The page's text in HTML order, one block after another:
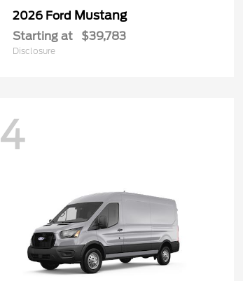
2026 Ford Mustang
Starting at $39,783
Disclosure
4